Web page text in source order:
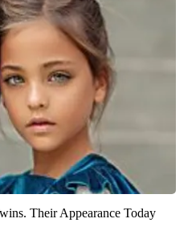
Their Appearance Today